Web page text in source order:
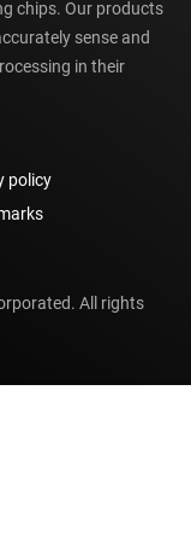
chips. Our products
sense and
in their
policy
All rights